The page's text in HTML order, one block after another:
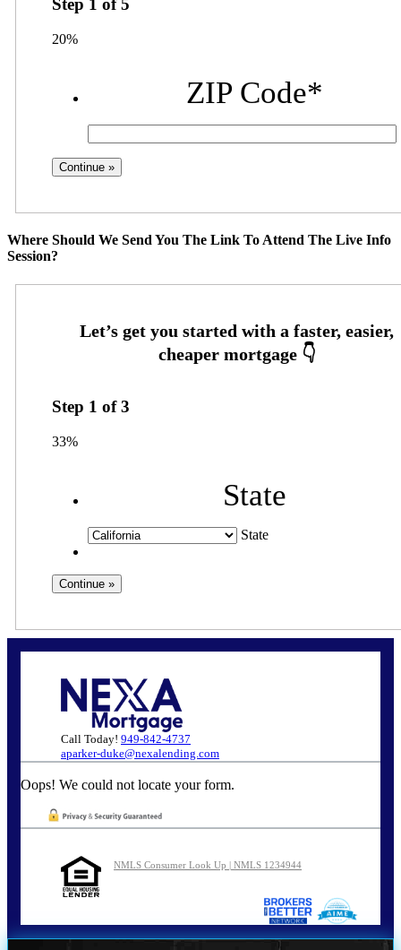
Step 1 of5
20%
ZIP Code*
Where Should We Send You The Link To Attend The Live Info
Session?
Step 1 of3
33%
State
State
Call Today! 949-842-4737
aparker-duke@nexalending.com
Oops! We could not locate your form.
NMLS Consumer Look Up | NMLS 1234944